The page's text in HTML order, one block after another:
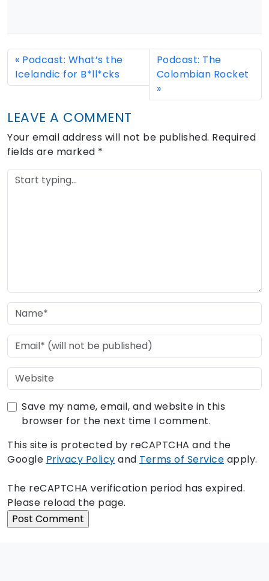
Podcast: What’s the
Icelandic for B*ll*cks
Podcast: The
Colombian Rocket
LEAVE A COMMENT
Your email address will not be published. Required
fields are marked *
Save my name, email, and website in this
browser for the next time I comment.
This site is protected by reCAPTCHA and the
Google Privacy Policy and Terms of Service apply.
The reCAPTCHA verification period has expired.
Please reload the page.